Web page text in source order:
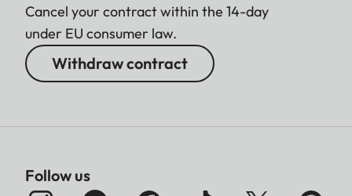
Cancel your contract within the 14-day
under EU consumer law.
Withdraw contract
Follow us